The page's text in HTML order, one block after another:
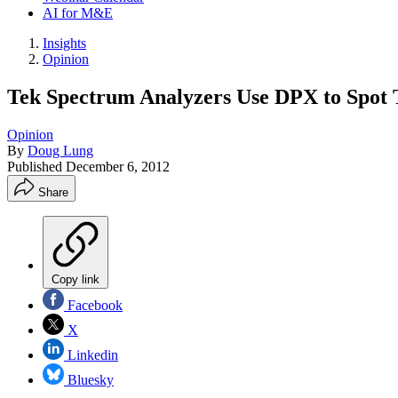
AI for M&E
Insights
Opinion
Tek Spectrum Analyzers Use DPX to Spot
Opinion
By Doug Lung
Published December 6, 2012
Share
Copy link
Facebook
X
Linkedin
Bluesky